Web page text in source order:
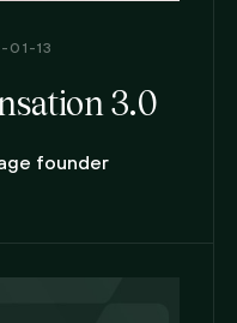
01-13
3.0
founder